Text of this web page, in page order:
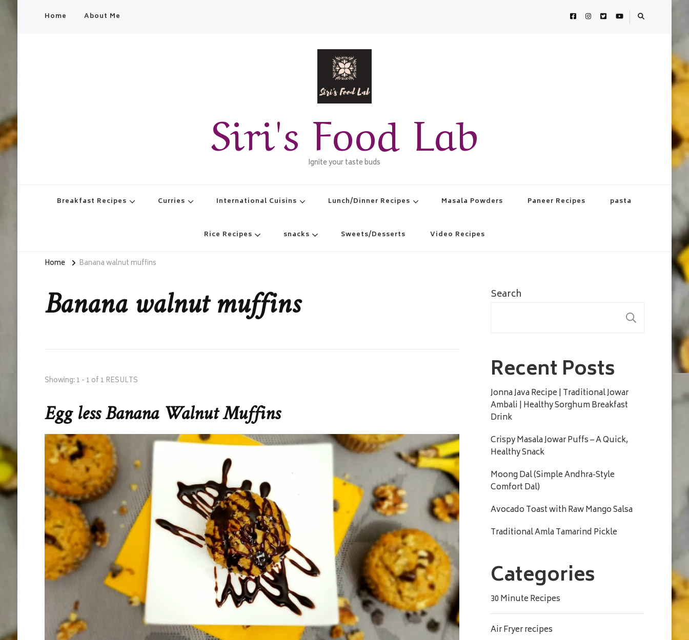
Home About Me
Siri's Food Lab
Ignite your taste buds
Breakfast Recipes Curries International Cuisins Lunch/Dinner Recipes Masala Powders Paneer Recipes pasta
Rice Recipes snacks Sweets/Desserts Video Recipes
Home Banana walnut muffins
Banana walnut muffins
Showing: 1 - 1 of 1 RESULTS
Egg less Banana Walnut Muffins
Search
Recent Posts
Jonna Java Recipe | Traditional Jowar
Ambali | Healthy Sorghum Breakfast
Drink
Crispy Masala Jowar Puffs – A Quick,
Healthy Snack
Moong Dal (Simple Andhra-Style
Comfort Dal)
Avocado Toast with Raw Mango Salsa
Traditional Amla Tamarind Pickle
Categories
30 Minute Recipes
Air Fryer recipes